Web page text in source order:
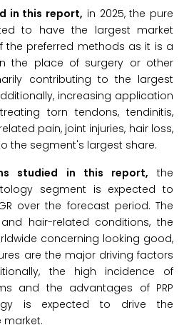
in this report, in 2025, the pure
to have the largest market
the preferred methods as it is a
the place of surgery or other
contributing to the largest
increasing application
torn tendons, tendinitis,
pain, joint injuries, hair loss,
the segment's largest share.
studied in this report, the
segment is expected to
over the forecast period. The
hair-related conditions, the
concerning looking good,
are the major driving factors
the high incidence of
and the advantages of PRP
is expected to drive the
market.